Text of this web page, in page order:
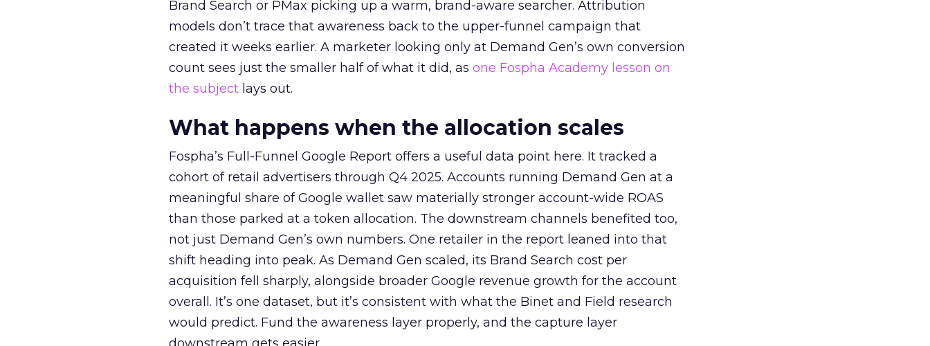
Brand Search or PMax picking up a warm, brand-aware searcher. Attribution
models don’t trace that awareness back to the upper-funnel campaign that
created it weeks earlier. A marketer looking only at Demand Gen’s own conversion
count sees just the smaller half of what it did, as one Fospha Academy lesson on
the subject lays out.
What happens when the allocation scales
Fospha’s Full-Funnel Google Report offers a useful data point here. It tracked a
cohort of retail advertisers through Q4 2025. Accounts running Demand Gen at a
meaningful share of Google wallet saw materially stronger account-wide ROAS
than those parked at a token allocation. The downstream channels benefited too,
not just Demand Gen’s own numbers. One retailer in the report leaned into that
shift heading into peak. As Demand Gen scaled, its Brand Search cost per
acquisition fell sharply, alongside broader Google revenue growth for the account
overall. It’s one dataset, but it’s consistent with what the Binet and Field research
would predict. Fund the awareness layer properly, and the capture layer